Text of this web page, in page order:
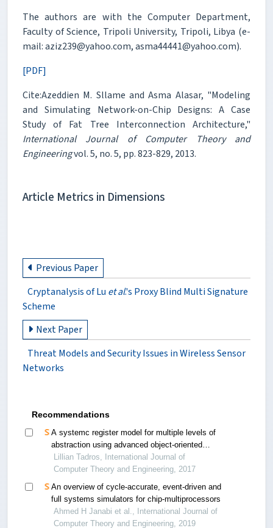
The authors are with the Computer Department,
Faculty of Science, Tripoli University, Tripoli, Libya (e-
mail: aziz239@yahoo.com, asma44441@yahoo.com).
[PDF]
Cite:Azeddien M. Sllame and Asma Alasar, "Modeling
and Simulating Network-on-Chip Designs: A Case
Study of Fat Tree Interconnection Architecture,"
International Journal of Computer Theory and
Engineeringvol. 5, no. 5, pp. 823-829, 2013.
Article Metrics in Dimensions
Previous Paper
Cryptanalysis of Lu et al.'s Proxy Blind Multi Signature
Scheme
Next Paper
Threat Models and Security Issues in Wireless Sensor
Networks
Recommendations
A systemc register model for multiple levels of
abstraction using advanced object-oriented
design patterns
Lillian Tadros, International Journal of
Computer Theory and Engineering, 2017
An overview of cycle-accurate, event-driven and
full systems simulators for chip-multiprocessors
Ahmed H Janabi et al., International Journal of
Computer Theory and Engineering, 2019